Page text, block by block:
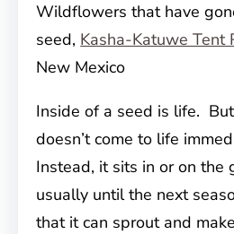
Wildflowers that have
seed, Kasha-Katuwe Tent
New Mexico
Inside of a seed is life.
doesn’t come to life
Instead, it sits in or on the
usually until the next
that it can sprout and